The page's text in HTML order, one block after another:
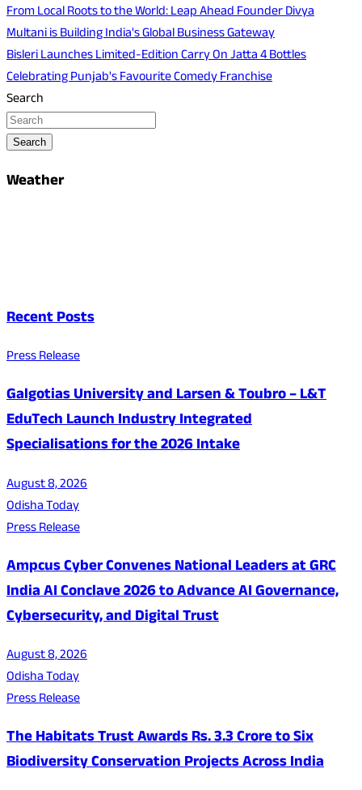
From Local Roots to the World: Leap Ahead Founder Divya
Multani is Building India's Global Business Gateway
Bisleri Launches Limited-Edition Carry On Jatta 4 Bottles
Celebrating Punjab's Favourite Comedy Franchise
Search
Search
Weather
Recent Posts
Press Release
Galgotias University and Larsen & Toubro – L&T
EduTech Launch Industry Integrated
Specialisations for the 2026 Intake
August 8, 2026
Odisha Today
Press Release
Ampcus Cyber Convenes National Leaders at GRC
India AI Conclave 2026 to Advance AI Governance,
Cybersecurity, and Digital Trust
August 8, 2026
Odisha Today
Press Release
The Habitats Trust Awards Rs. 3.3 Crore to Six
Biodiversity Conservation Projects Across India